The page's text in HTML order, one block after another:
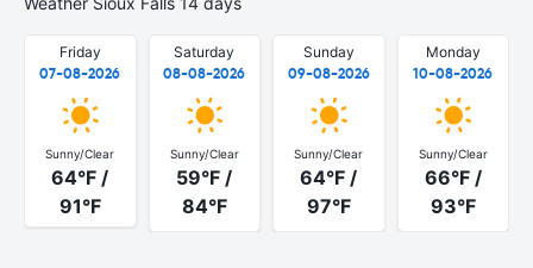
Friday
07-08-2026
Sunny/Clear
64°F /
91°F
Saturday
08-08-2026
Sunny/Clear
59°F /
84°F
Sunday
09-08-2026
Sunny/Clear
64°F /
97°F
Monday
10-08-2026
Sunny/Clear
66°F /
93°F